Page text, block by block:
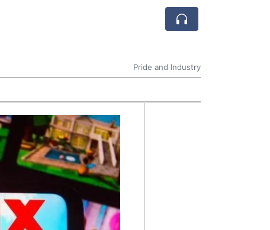
Pride and Industry